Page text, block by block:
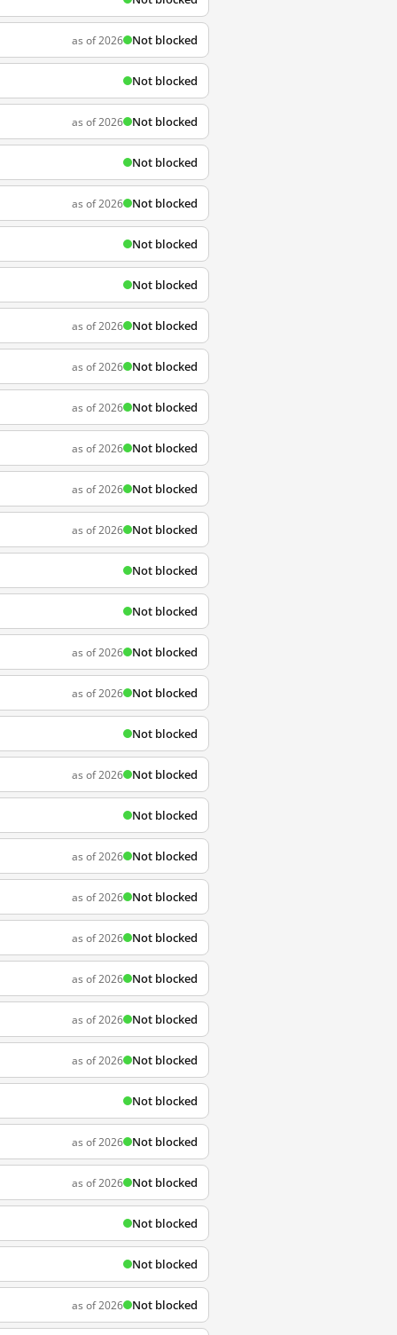
as of 2026 Not blocked
Not blocked
as of 2026 Not blocked
Not blocked
as of 2026 Not blocked
Not blocked
Not blocked
as of 2026 Not blocked
as of 2026 Not blocked
as of 2026 Not blocked
as of 2026 Not blocked
as of 2026 Not blocked
as of 2026 Not blocked
Not blocked
Not blocked
as of 2026 Not blocked
as of 2026 Not blocked
Not blocked
as of 2026 Not blocked
Not blocked
as of 2026 Not blocked
as of 2026 Not blocked
as of 2026 Not blocked
as of 2026 Not blocked
as of 2026 Not blocked
as of 2026 Not blocked
Not blocked
as of 2026 Not blocked
as of 2026 Not blocked
Not blocked
Not blocked
as of 2026 Not blocked